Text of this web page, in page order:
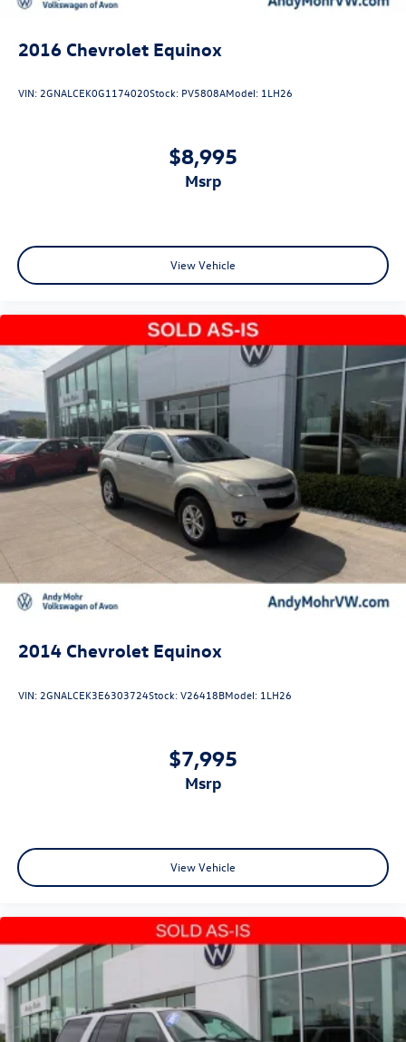
2016 Chevrolet Equinox
VIN: 2GNALCEK0G1174020Stock: PV5808AModel: 1LH26
$8,995
msrp
View Vehicle
2014 Chevrolet Equinox
VIN: 2GNALCEK3E6303724Stock:V26418BModel: 1LH26
$7,995
msrp
View Vehicle